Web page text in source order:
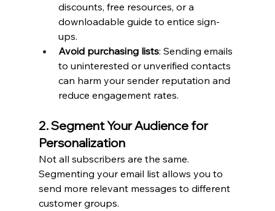
discounts, free resources, or a
downloadable guide to entice sign-
ups.
Avoid purchasing lists: Sending emails
to uninterested or unverified contacts
can harm your sender reputation and
reduce engagement rates.
2. Segment Your Audience for
Personalization
Not all subscribers are the same.
Segmenting your email list allows you to
send more relevant messages to different
customer groups.